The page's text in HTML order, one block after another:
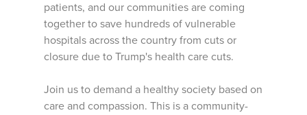
patients, and our communities are coming
together to save hundreds of vulnerable
hospitals across the country from cuts or
closure due to Trump's health care cuts.
Join us to demand a healthy society based on
care and compassion. This is a community-